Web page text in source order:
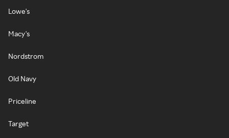
Lowe's
Macy's
Nordstrom
Old Navy
Priceline
Target